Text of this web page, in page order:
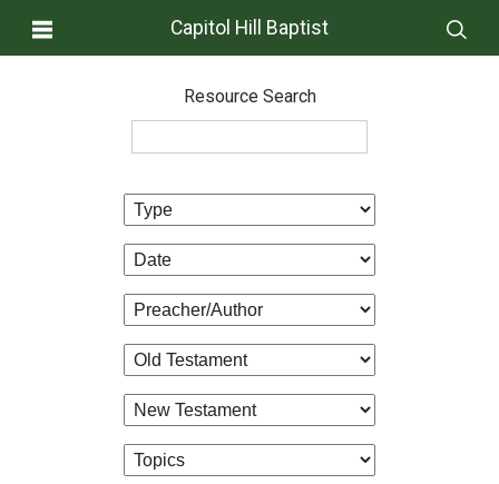
Capitol Hill Baptist
Resource Search